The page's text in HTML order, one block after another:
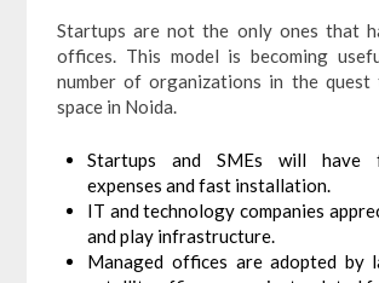
Startups are not the only ones that
offices. This model is becoming
number of organizations in the
space in Noida.
Startups and SMEs will have
expenses and fast installation.
IT and technology companies
and play infrastructure.
Managed offices are adopted by